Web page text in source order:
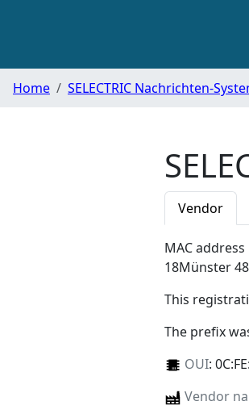
Home SELECTRIC Nachrichten-
Vendor
MAC
18Münster
This
The prefix
OUI:
Vendor